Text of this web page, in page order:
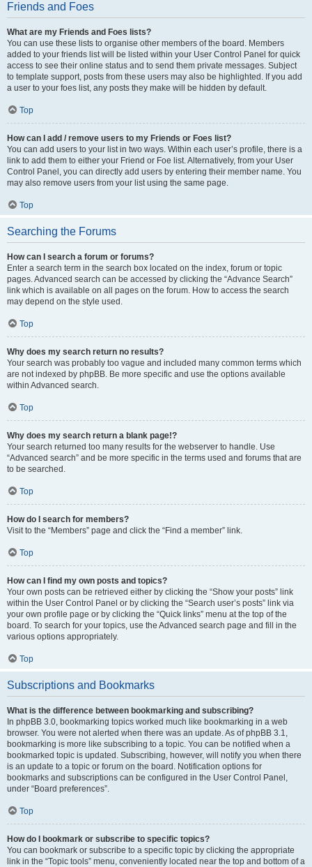
Friends and Foes
What are my Friends and Foes lists?
You can use these lists to organise other members of the board. Members
added to your friends list will be listed within your User Control Panel for quick
access to see their online status and to send them private messages. Subject
to template support, posts from these users may also be highlighted. If you add
a user to your foes list, any posts they make will be hidden by default.
Top
How can I add / remove users to my Friends or Foes list?
You can add users to your list in two ways. Within each user’s profile, there is a
link to add them to either your Friend or Foe list. Alternatively, from your User
Control Panel, you can directly add users by entering their member name. You
may also remove users from your list using the same page.
Top
Searching the Forums
How can I search a forum or forums?
Enter a search term in the search box located on the index, forum or topic
pages. Advanced search can be accessed by clicking the “Advance Search”
link which is available on all pages on the forum. How to access the search
may depend on the style used.
Top
Why does my search return no results?
Your search was probably too vague and included many common terms which
are not indexed by phpBB. Be more specific and use the options available
within Advanced search.
Top
Why does my search return a blank page!?
Your search returned too many results for the webserver to handle. Use
“Advanced search” and be more specific in the terms used and forums that are
to be searched.
Top
How do I search for members?
Visit to the “Members” page and click the “Find a member” link.
Top
How can I find my own posts and topics?
Your own posts can be retrieved either by clicking the “Show your posts” link
within the User Control Panel or by clicking the “Search user’s posts” link via
your own profile page or by clicking the “Quick links” menu at the top of the
board. To search for your topics, use the Advanced search page and fill in the
various options appropriately.
Top
Subscriptions and Bookmarks
What is the difference between bookmarking and subscribing?
In phpBB 3.0, bookmarking topics worked much like bookmarking in a web
browser. You were not alerted when there was an update. As of phpBB 3.1,
bookmarking is more like subscribing to a topic. You can be notified when a
bookmarked topic is updated. Subscribing, however, will notify you when there
is an update to a topic or forum on the board. Notification options for
bookmarks and subscriptions can be configured in the User Control Panel,
under “Board preferences”.
Top
How do I bookmark or subscribe to specific topics?
You can bookmark or subscribe to a specific topic by clicking the appropriate
link in the “Topic tools” menu, conveniently located near the top and bottom of a